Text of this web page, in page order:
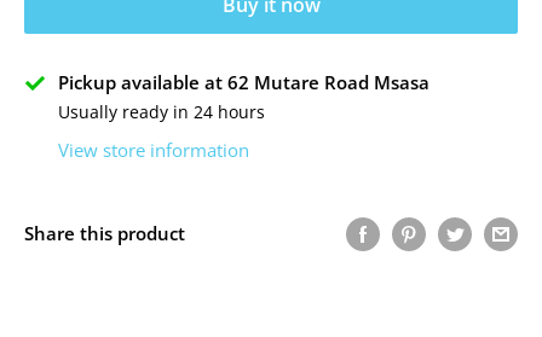
Pickup available at 62 Mutare Road Msasa
Usually ready in 24 hours
View store information
Share this product